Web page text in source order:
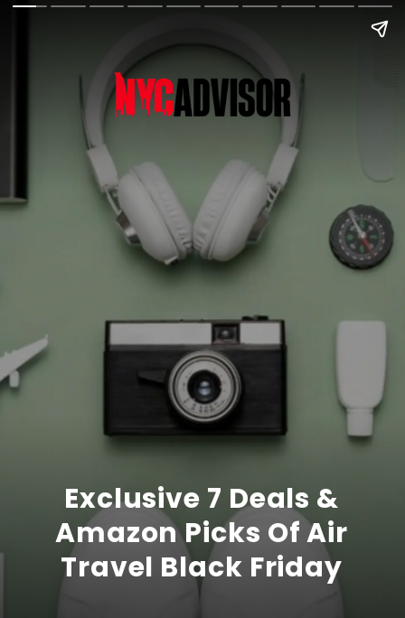
Exclusive 7 Deals &
Amazon Picks Of Air
Travel Black Friday